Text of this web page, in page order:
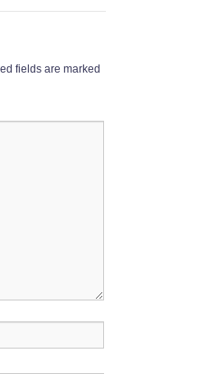
fields are marked